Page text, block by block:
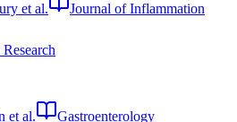
et al.
Journal of Inflammation
et al.
Gastroenterology